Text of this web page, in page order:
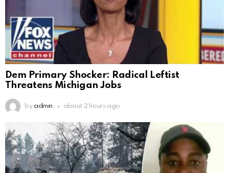
Dem Primary Shocker: Radical Leftist
Threatens Michigan Jobs
by admin about 2 hours ago